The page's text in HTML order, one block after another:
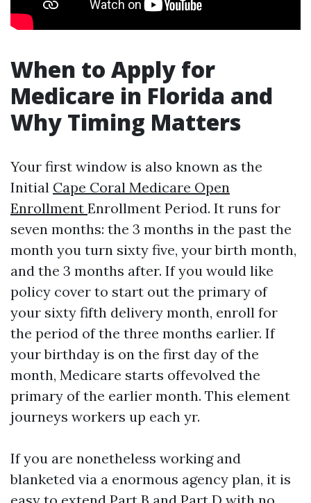
When to Apply for
Medicare in Florida and
Why Timing Matters
Your first window is also known as the
Initial Cape Coral Medicare Open
Enrollment Enrollment Period. It runs for
seven months: the 3 months in the past the
month you turn sixty five, your birth month,
and the 3 months after. If you would like
policy cover to start out the primary of
your sixty fifth delivery month, enroll for
the period of the three months earlier. If
your birthday is on the first day of the
month, Medicare starts offevolved the
primary of the earlier month. This element
journeys workers up each yr.
If you are nonetheless working and
blanketed via a enormous agency plan, it is